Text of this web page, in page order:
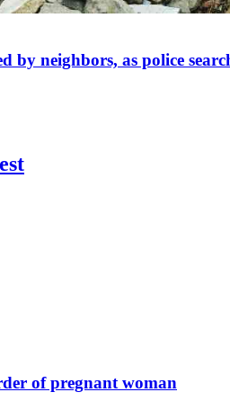
by neighbors, as police
of pregnant woman